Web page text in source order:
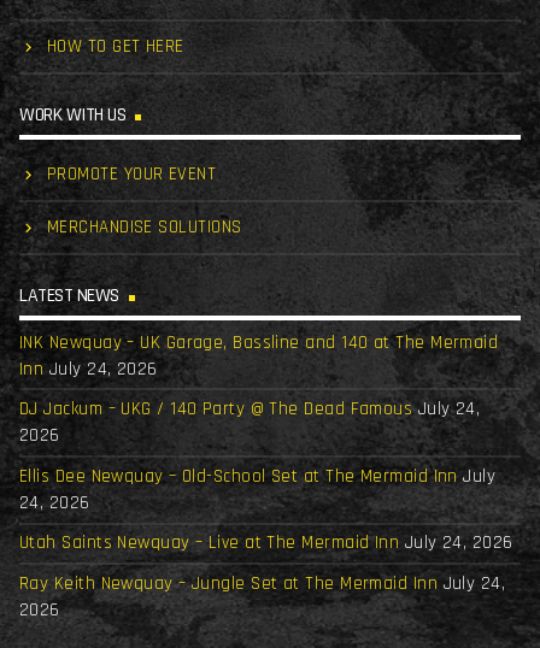
HOW TO GET HERE
WORK WITH US
PROMOTE YOUR EVENT
MERCHANDISE SOLUTIONS
LATEST NEWS
INK Newquay – UK Garage, Bassline and 140 at The Mermaid
Inn July 24, 2026
DJ Jackum – UKG / 140 Party @ The Dead Famous July 24,
2026
Ellis Dee Newquay – Old-School Set at The Mermaid Inn July
24, 2026
Utah Saints Newquay – Live at The Mermaid Inn July 24, 2026
Ray Keith Newquay – Jungle Set at The Mermaid Inn July 24,
2026